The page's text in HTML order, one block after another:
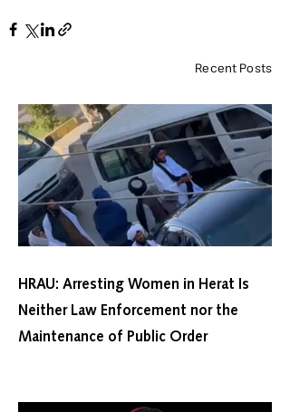
Recent Posts
HRAU: Arresting Women in Herat Is
Neither Law Enforcement nor the
Maintenance of Public Order